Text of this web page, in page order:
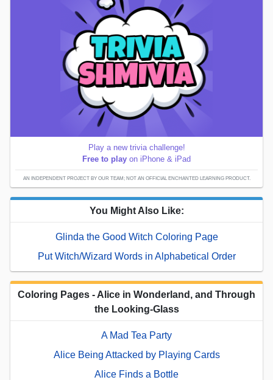
Play a new trivia challenge!
Free to play on iPhone & iPad
AN INDEPENDENT PROJECT BY OUR TEAM; NOT AN OFFICIAL ENCHANTED LEARNING PRODUCT.
You Might Also Like:
Glinda the Good Witch Coloring Page
Put Witch/Wizard Words in Alphabetical Order
Coloring Pages - Alice in Wonderland, and Through
the Looking-Glass
A Mad Tea Party
Alice Being Attacked by Playing Cards
Alice Finds a Bottle